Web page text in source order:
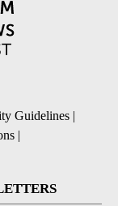
Guidelines |
|